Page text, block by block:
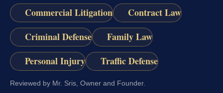
Commercial Litigation
Contract Law
Criminal Defense
Family Law
Personal Injury
Traffic Defense
Reviewed by Mr. Sris, Owner and Founder.